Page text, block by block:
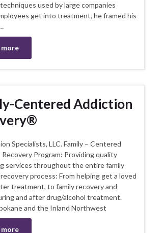
used by large companies
get into treatment, he framed his
more
Centered Addiction
Specialists, LLC. Family – Centered
Program: Providing quality
services throughout the entire family
process: From helping get a loved
treatment, to family recovery and
and after drug/alcohol treatment.
and the Inland Northwest
more